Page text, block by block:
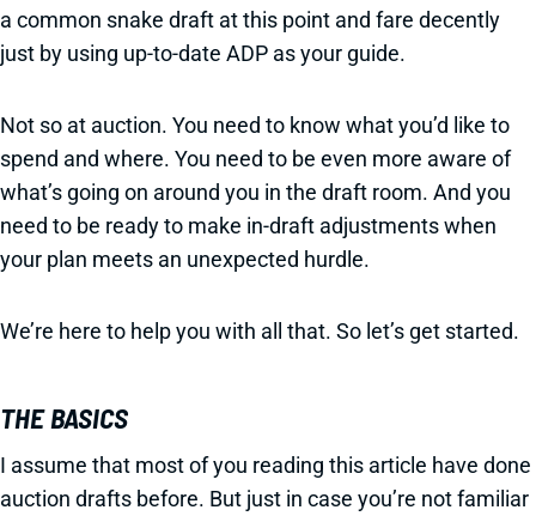
a common snake draft at this point and fare decently
just by using up-to-date ADP as your guide.
Not so at auction. You need to know what you’d like to
spend and where. You need to be even more aware of
what’s going on around you in the draft room. And you
need to be ready to make in-draft adjustments when
your plan meets an unexpected hurdle.
We’re here to help you with all that. So let’s get started.
THE BASICS
I assume that most of you reading this article have done
auction drafts before. But just in case you’re not familiar